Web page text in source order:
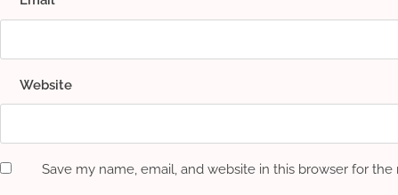
Website
Save my name, email, and website in this browser for